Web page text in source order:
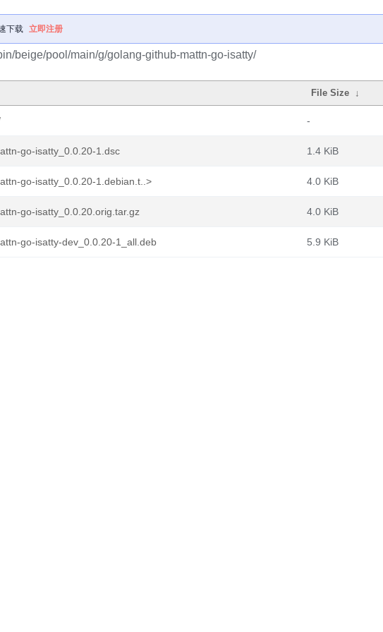
下载 立即注册
beige/pool/main/g/golang-github-mattn-go-isatty/
File Size ↓
-
go-isatty_0.0.20-1.dsc 1.4 KiB
go-isatty_0.0.20-1.debian.t..> 4.0 KiB
go-isatty_0.0.20.orig.tar.gz 4.0 KiB
go-isatty-dev_0.0.20-1_all.deb 5.9 KiB